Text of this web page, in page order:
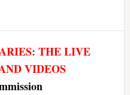
THE LIVE
VIDEOS